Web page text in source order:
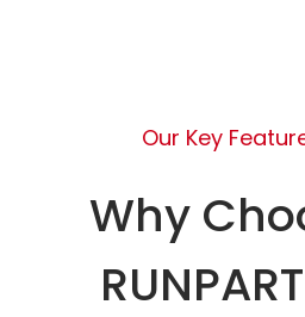
Our Key
Why